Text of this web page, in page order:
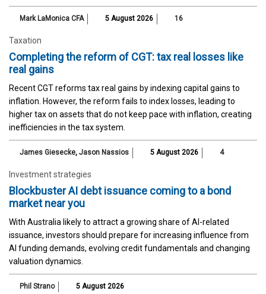
Mark LaMonica CFA 5 August 2026 16
Taxation
Completing the reform of CGT: tax real losses like
real gains
Recent CGT reforms tax real gains by indexing capital gains to
inflation. However, the reform fails to index losses, leading to
higher tax on assets that do not keep pace with inflation, creating
inefficiencies in the tax system.
James Giesecke, Jason Nassios 5 August 2026 4
Investment strategies
Blockbuster AI debt issuance coming to a bond
market near you
With Australia likely to attract a growing share of AI-related
issuance, investors should prepare for increasing influence from
AI funding demands, evolving credit fundamentals and changing
valuation dynamics.
Phil Strano 5 August 2026